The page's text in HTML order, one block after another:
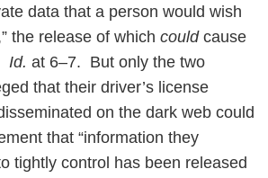
data that a person would wish
the release of which couldcause
Id. at 6–7. But only the two
that their driver’s license
on the dark web could
that “information they
tightly control has been released